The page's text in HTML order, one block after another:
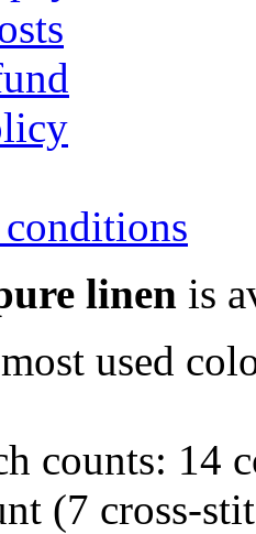
linen is
used
counts: 14
(7 cross-